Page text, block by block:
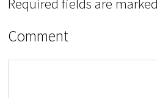
Comment